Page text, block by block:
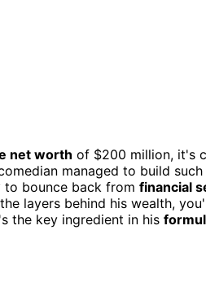
net worth of $200 million, it's
managed to build
to bounce back from financial
layers behind his wealth,
the key ingredient in his